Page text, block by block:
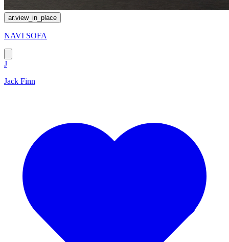
ar.view_in_place
NAVI SOFA
J
Jack Finn